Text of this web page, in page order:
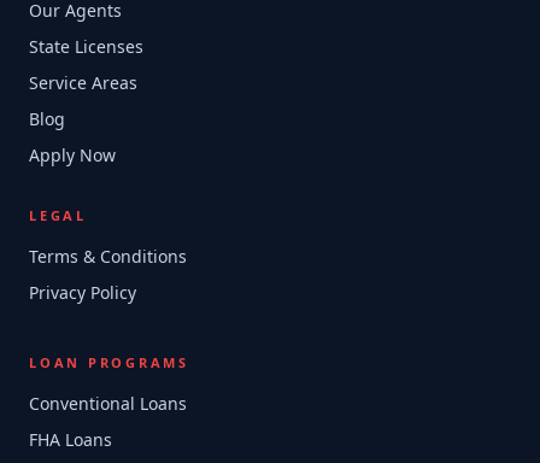
Our Agents
State Licenses
Service Areas
Blog
Apply Now
LEGAL
Terms & Conditions
Privacy Policy
LOAN PROGRAMS
Conventional Loans
FHA Loans